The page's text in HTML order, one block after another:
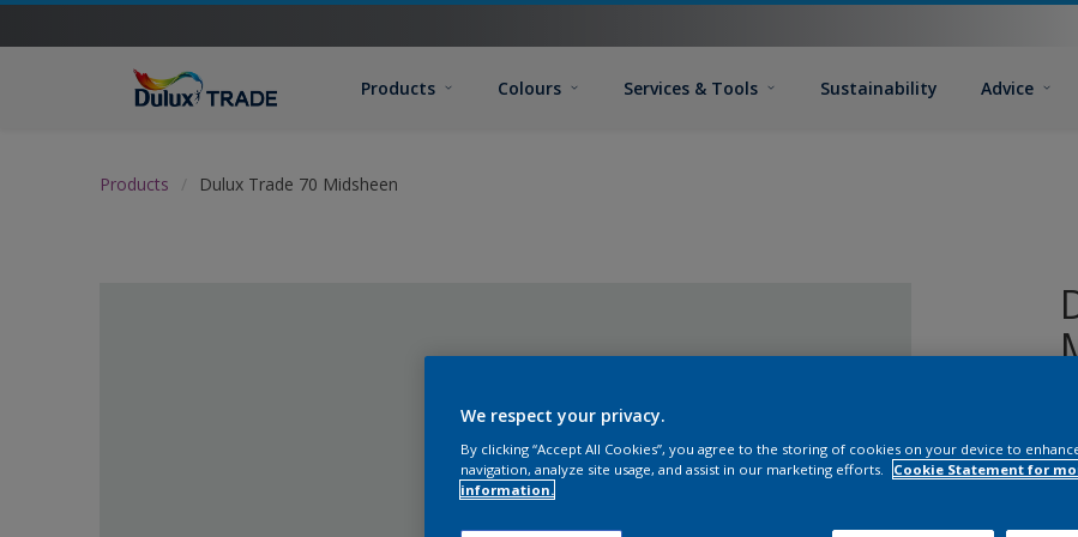
Products Colours Services & Tools Sustainability Advice
Products Dulux Trade 70 Midsheen
We respect your privacy.
By clicking “Accept All Cookies”, you agree to the storing of cookies on your device to
navigation, analyze site usage, and assist in our marketing efforts.
Cookie Statement for
information.